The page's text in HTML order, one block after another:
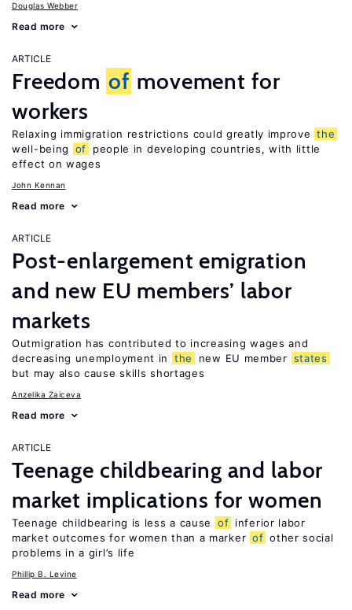
Douglas Webber
Read more
ARTICLE
Freedom of movement for
workers
Relaxing immigration restrictions could greatly improve the
well-being
of
people in developing countries, with little
effect on wages
John Kennan
Read more
ARTICLE
Post-enlargement emigration
and new EU members’ labor
markets
Outmigration has contributed to increasing wages and
decreasing unemployment in
the new EU member states
but may also cause skills shortages
Anzelika Zaiceva
Read more
ARTICLE
Teenage childbearing and labor
market implications for women
Teenage childbearing is less a cause of inferior labor
market outcomes for women than a marker of other social
problems in a girl’s life
Phillip B. Levine
Read more